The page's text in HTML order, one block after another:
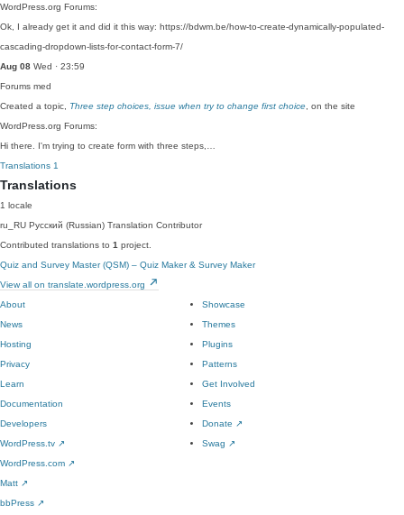
WordPress.org Forums:
Ok, I already get it and did it this way: https://bdwm.be/how-to-create-dynamically-populated-
cascading-dropdown-lists-for-contact-form-7/
Aug 08 Wed · 23:59
Forums med
Created a topic, Three step choices, issue when try to change first choice , on the site
WordPress.org Forums:
Hi there. I'm trying to create form with three steps,…
Translations 1
Translations
1 locale
ru_RU Русский (Russian) Translation Contributor
Contributed translations to 1 project.
Quiz and Survey Master (QSM) – Quiz Maker & Survey Maker
View all on translate.wordpress.org
About
News
Hosting
Privacy
Showcase
Themes
Plugins
Patterns
Learn
Documentation
Developers
WordPress.tv ↗
Get Involved
Events
Donate ↗
Swag ↗
WordPress.com ↗
Matt ↗
bbPress ↗